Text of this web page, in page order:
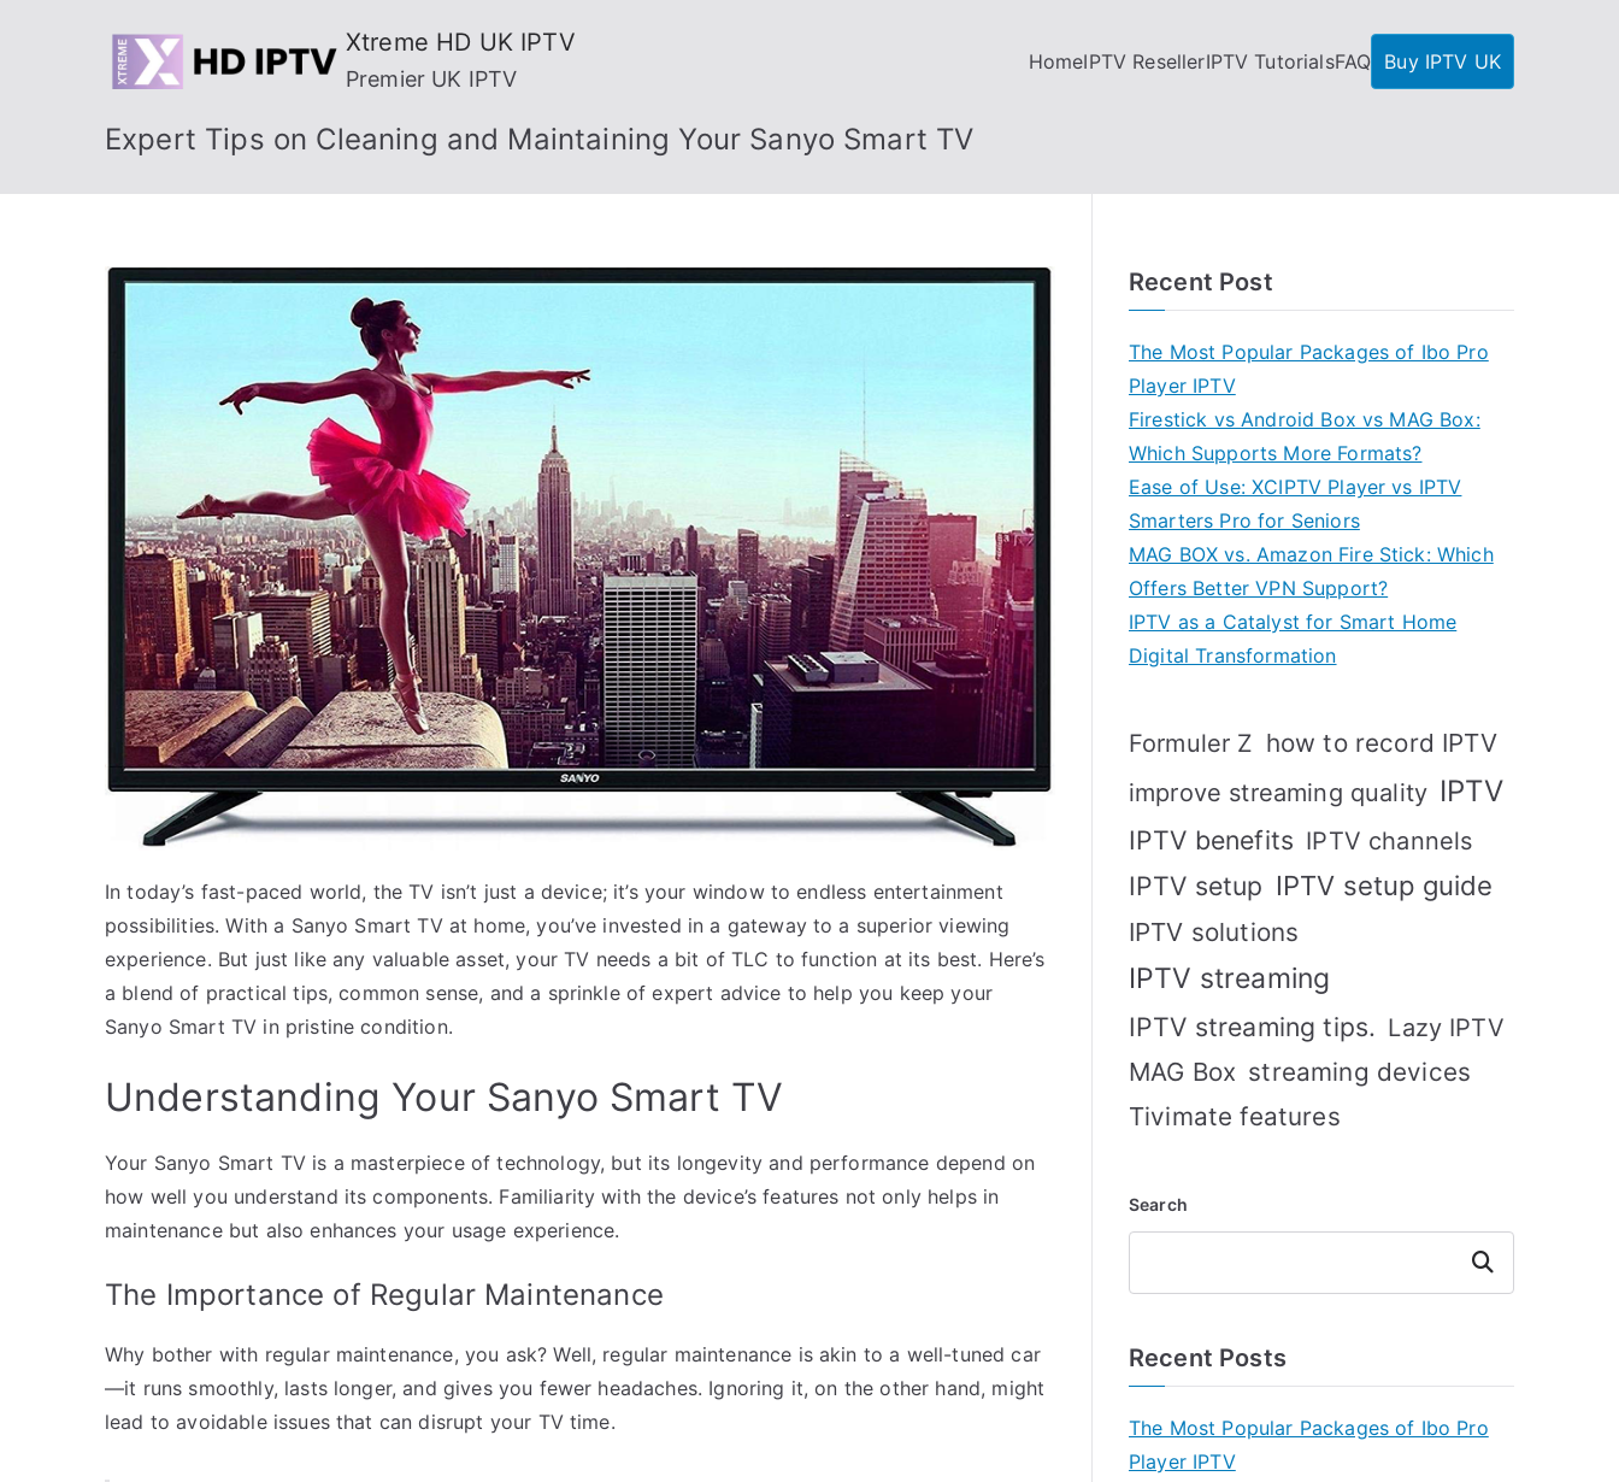
Xtreme HD UK IPTV
Premier UK IPTV
HomeIPTV ResellerIPTV TutorialsFAQ Buy IPTV UK
Expert Tips on Cleaning and Maintaining Your Sanyo Smart TV
In today’s fast-paced world, the TV isn’t just a device; it’s your window to endless entertainment
possibilities. With a Sanyo Smart TV at home, you’ve invested in a gateway to a superior viewing
experience. But just like any valuable asset, your TV needs a bit of TLC to function at its best. Here’s
a blend of practical tips, common sense, and a sprinkle of expert advice to help you keep your
Sanyo Smart TV in pristine condition.
Understanding Your Sanyo Smart TV
Your Sanyo Smart TV is a masterpiece of technology, but its longevity and performance depend on
how well you understand its components. Familiarity with the device’s features not only helps in
maintenance but also enhances your usage experience.
The Importance of Regular Maintenance
Why bother with regular maintenance, you ask? Well, regular maintenance is akin to a well-tuned car
—it runs smoothly, lasts longer, and gives you fewer headaches. Ignoring it, on the other hand, might
lead to avoidable issues that can disrupt your TV time.
Recent Post
The Most Popular Packages of Ibo Pro
Player IPTV
Firestick vs Android Box vs MAG Box:
Which Supports More Formats?
Ease of Use: XCIPTV Player vs IPTV
Smarters Pro for Seniors
MAG BOX vs. Amazon Fire Stick: Which
Offers Better VPN Support?
IPTV as a Catalyst for Smart Home
Digital Transformation
Formuler Z how to record IPTV
improve streaming quality IPTV
IPTV benefits IPTV channels
IPTV setup IPTV setup guide
IPTV solutions
IPTV streaming
IPTV streaming tips. Lazy IPTV
MAG Box streaming devices
Tivimate features
Search
Search
Recent Posts
The Most Popular Packages of Ibo Pro
Player IPTV